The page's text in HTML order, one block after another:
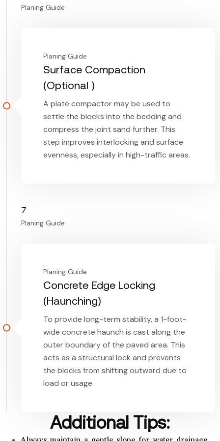
Planing Guide
Surface Compaction
(Optional )
A plate compactor may be used to
settle the blocks into the bedding and
compress the joint sand further. This
step improves interlocking and surface
evenness, especially in high-traffic areas.
Planing Guide
Planing Guide
Concrete Edge Locking
(Haunching)
To provide long-term stability, a 1-foot-
wide concrete haunch is cast along the
outer boundary of the paved area. This
acts as a structural lock and prevents
the blocks from shifting outward due to
load or usage.
7
Planing Guide
Additional Tips: